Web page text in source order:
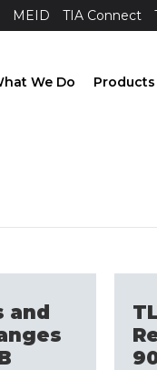
MEID TIA Connect
We Do Products
and